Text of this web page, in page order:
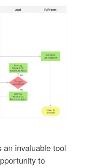
an invaluable tool
to